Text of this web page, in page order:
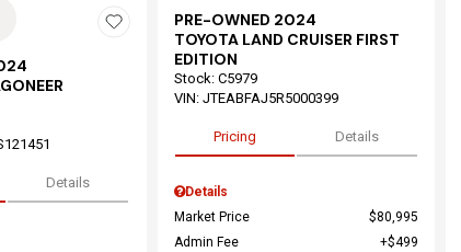
Details
PRE-OWNED 2024
TOYOTA LAND CRUISER FIRST
EDITION
Stock: C5979
VIN: JTEABFAJ5R5000399
Pricing Details
Details
Market Price
$80,995
Admin Fee
$499